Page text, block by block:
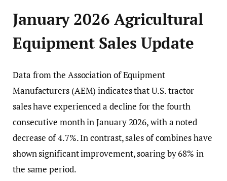
January 2026 Agricultural
Equipment Sales Update
Data from the Association of Equipment
Manufacturers (AEM) indicates that U.S. tractor
sales have experienced a decline for the fourth
consecutive month in January 2026, with a noted
decrease of 4.7%. In contrast, sales of combines have
shown significant improvement, soaring by 68% in
the same period.